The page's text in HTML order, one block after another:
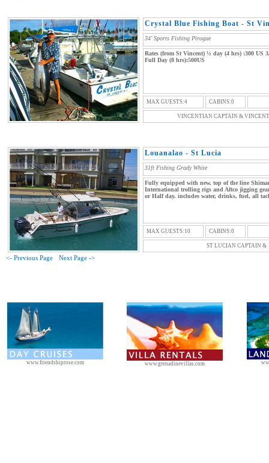
Crystal Blue Fishing Boat - St
34' Sports Fishing Pirogue
Rates (from St Vincent) ½ day (4 hrs) :300 US
Full Day (8 hrs):500US
MAX GUESTS:4 CABINS:0
VINCENTIAN CAPTAIN &
Louanalao - St Lucia
31ft Fishing Grady White
Fully equipped with new, top of the line
International trolling rigs and Aftco jigging
or Half day. includes water, drinks, fuel, all
MAX GUESTS:10 CABINS:0
ST LUCIAN CAPTAIN &
<- Previous Page Next Page ->
www.friendshiprose.com www.grenadinevillas.com